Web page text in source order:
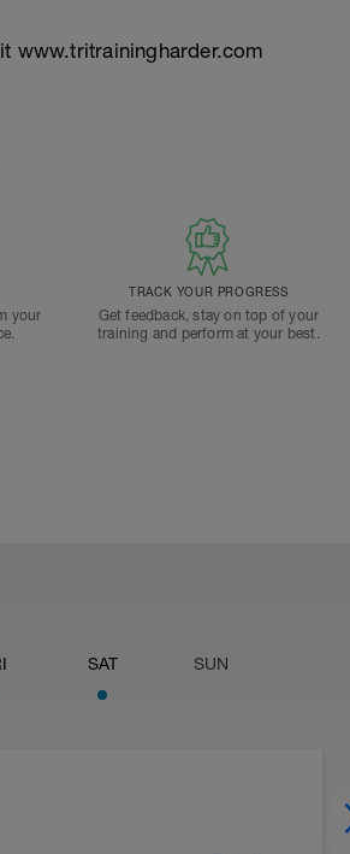
www.tritrainingharder.com
your
TRACK YOUR PROGRESS
Get feedback, stay on top of your
training and perform at your best.
SAT SUN